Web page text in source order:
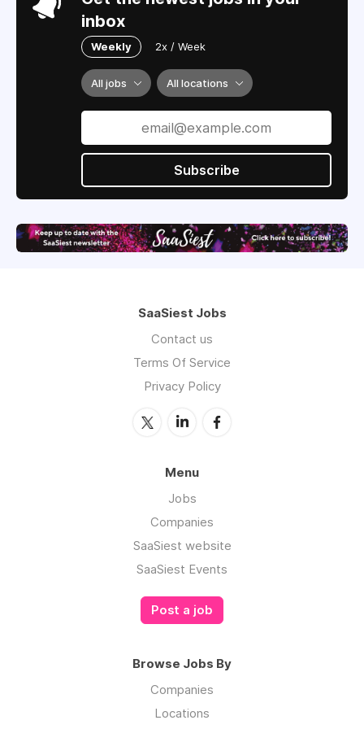
inbox
Weekly 2x / Week
All jobs All locations
Subscribe
SaaSiest Jobs
Contact us
Terms Of Service
Privacy Policy
Menu
Jobs
Companies
SaaSiest website
SaaSiest Events
Post a job
Browse Jobs By
Companies
Locations